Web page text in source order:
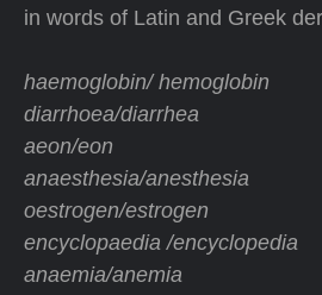
in words of Latin and Greek
haemoglobin/ hemoglobin
diarrhoea/diarrhea
aeon/eon
anaesthesia/anesthesia
oestrogen/estrogen
encyclopaedia /encyclopedia
anaemia/anemia